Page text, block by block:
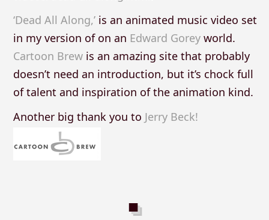
‘Dead All Along,’is an animated music video set
in my version of on an Edward Goreyworld.
Cartoon Brewis an amazing site that probably
doesn’t need an introduction, but it’s chock full
of talent and inspiration of the animation kind.
Another big thank you to Jerry Beck!